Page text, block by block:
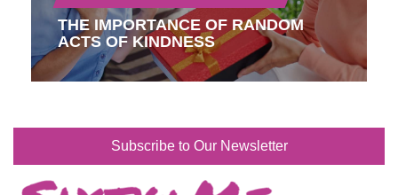
THE IMPORTANCE OF RANDOM
ACTS OF KINDNESS
Subscribe to Our Newsletter